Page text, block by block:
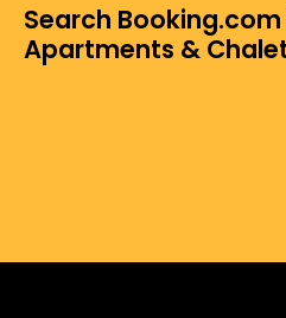
Search
Apartments &